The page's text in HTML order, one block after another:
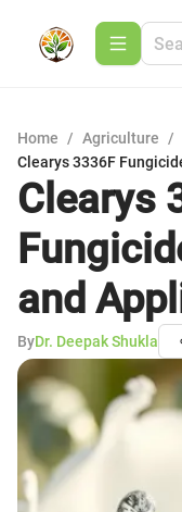
Home / Agriculture /
Clearys 3336F
Clearys
and
ByDr. Deepak Shukla